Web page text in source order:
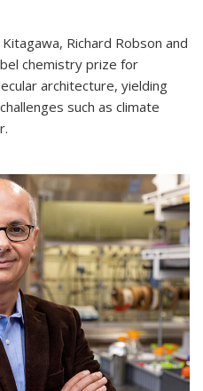
Richard Robson and
chemistry prize for
architecture, yielding
such as climate